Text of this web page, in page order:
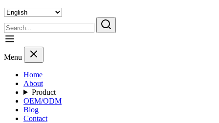
Menu
Home
About
Product
OEM/ODM
Blog
Contact